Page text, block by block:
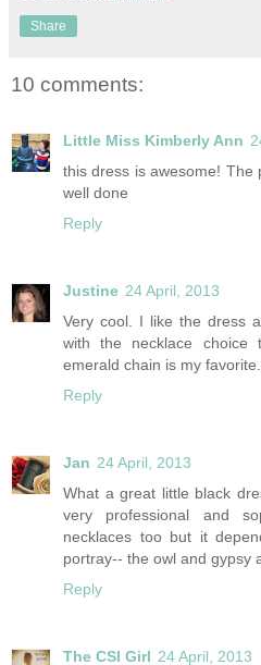
Share
10 comments:
Little Miss Kimberly Ann
this dress is awesome! The
well done
Reply
Justine 24 April, 2013
Very cool. I like the dress
with the necklace
emerald chain is my favorite.
Reply
Jan 24 April, 2013
What a great little black
very professional and
necklaces too but it
portray-- the owl and gypsy
Reply
The CSI Girl 24 April, 2013